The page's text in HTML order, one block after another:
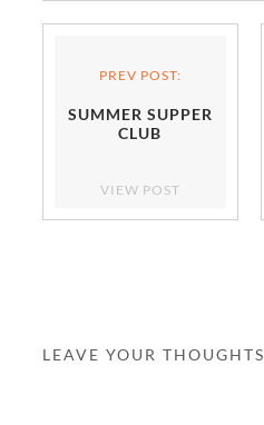
PREV POST:
SUMMER SUPPER
CLUB
VIEW POST
LEAVE YOUR THOUGHTS